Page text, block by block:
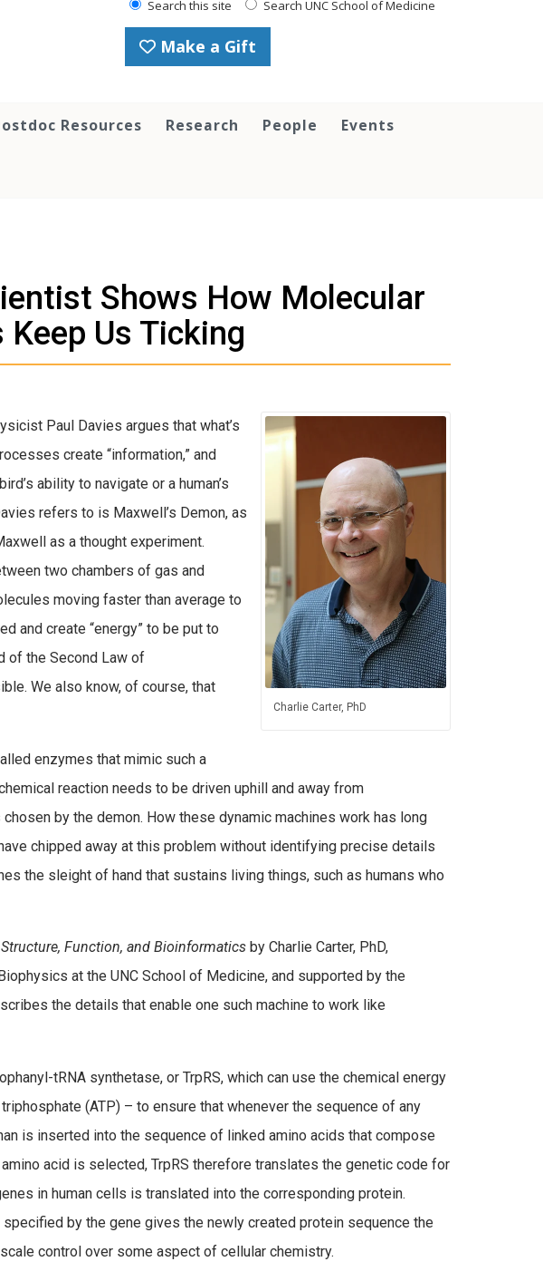
Search this site Search UNC School of Medicine
Make a Gift
Resources Research People Events
Shows How Molecular
Keep Us Ticking
Charlie Carter, PhD
Paul Davies argues that what’s
create “information,” and
ability to navigate or a human’s
refers to is Maxwell’s Demon, as
as a thought experiment.
two chambers of gas and
moving faster than average to
and create “energy” to be put to
of the Second Law of
We also know, of course, that
enzymes that mimic such a
reaction needs to be driven uphill and away from
by the demon. How these dynamic machines work has long
chipped away at this problem without identifying precise details
the sleight of hand that sustains living things, such as humans who
Function, and Bioinformaticsby Charlie Carter, PhD,
at the UNC School of Medicine, and supported by the
the details that enable one such machine to work like
tRNA synthetase, or TrpRS, which can use the chemical energy
(ATP) – to ensure that whenever the sequence of any
is inserted into the sequence of linked amino acids that compose
acid is selected, TrpRS therefore translates the genetic code for
in human cells is translated into the corresponding protein.
by the gene gives the newly created protein sequence the
control over some aspect of cellular chemistry.